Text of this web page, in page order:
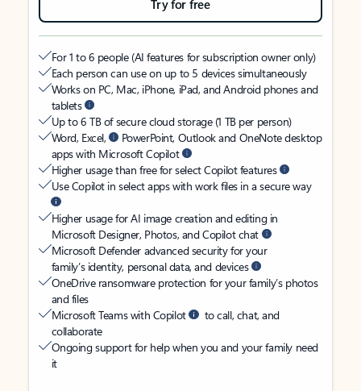
Try for free
For 1 to 6 people (AI features for subscription owner only)
Each person can use on up to 5 devices simultaneously
Works on PC, Mac, iPhone, iPad, and Android phones and
tablets
Up to 6 TB of secure cloud storage (1 TB per person)
Word, Excel,
PowerPoint, Outlook and OneNote desktop
apps with Microsoft Copilot
Higher usage than free for select Copilot features
Use Copilot in select apps with work files in a secure way
Higher usage for AI image creation and editing in
Microsoft Designer, Photos, and Copilot chat
Microsoft Defender advanced security for your
family’s identity, personal data, and devices
OneDrive ransomware protection for your family’s photos
and files
Microsoft Teams with Copilot
to call, chat, and
collaborate
Ongoing support for help when you and your family need
it